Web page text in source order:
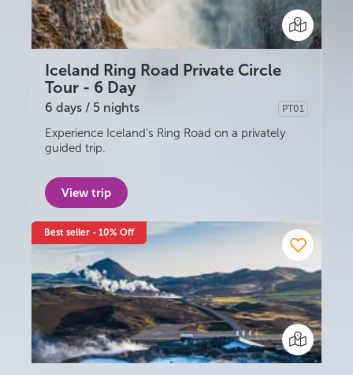
Privately guided
Iceland Ring Road Private Circle
Tour - 6 Day
PT01
6 days / 5 nights
Experience Iceland’s Ring Road on a privately
guided trip.
View trip
Best seller - 10% Off